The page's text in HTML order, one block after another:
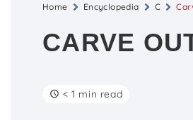
Home Encyclopedia C
CARVE
< 1 min read